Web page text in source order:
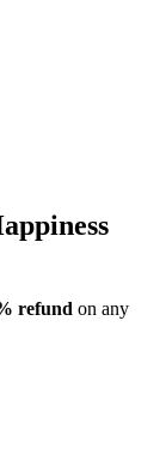
refund on any